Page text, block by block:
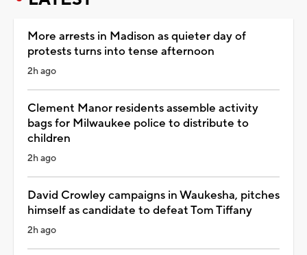
More arrests in Madison as quieter day of
protests turns into tense afternoon
2h ago
Clement Manor residents assemble activity
bags for Milwaukee police to distribute to
children
2h ago
David Crowley campaigns in Waukesha, pitches
himself as candidate to defeat Tom Tiffany
2h ago